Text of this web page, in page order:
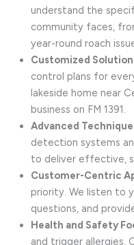
understand the
community faces,
year-round roach
Customized
control plans for
lakeside home near
business on FM 1391.
Advanced
detection systems
to deliver effective,
Customer-Centric
priority. We listen to
questions, and
Health and Safety
and trigger allergies.